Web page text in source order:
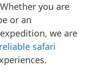
you are
or an
we are
reliable safari